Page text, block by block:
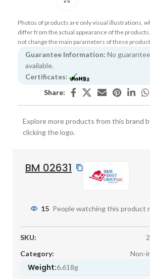
Photos of products are only visual illustrations,
differ from the actual appearance of the
not change the main parameters of these
Guarantee Information: No
available.
Certificates:
Share:
Explore more products from this brand
clicking the logo.
BM 02631
15 People watching this product
SKU:
Category:
Non-
Weight:6.618g